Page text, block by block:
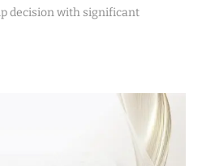
decision with significant